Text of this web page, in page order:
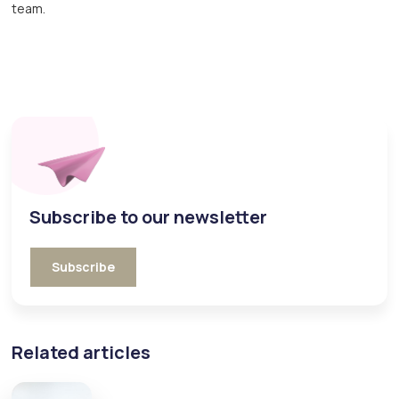
team.
Subscribe to our newsletter
Subscribe
Related articles